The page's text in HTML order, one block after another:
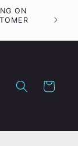
ON
Cart